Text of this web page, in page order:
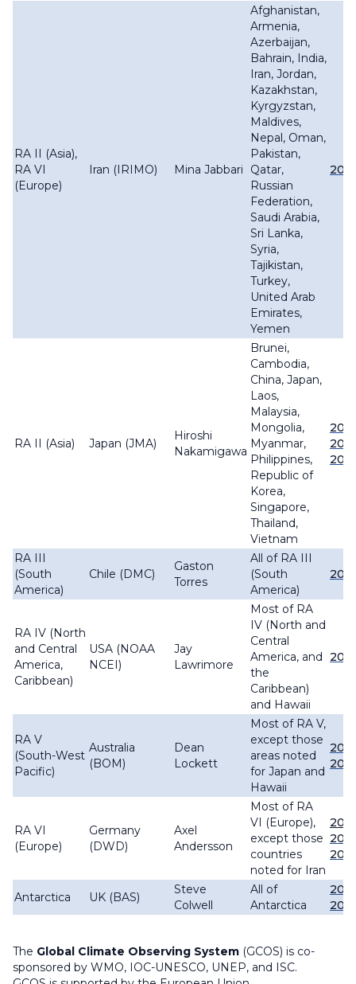
RA II (Asia),
RA VI
(Europe)
Iran (IRIMO) Mina Jabbari
Afghanistan,
Armenia,
Azerbaijan,
Bahrain, India,
Iran, Jordan,
Kazakhstan,
Kyrgyzstan,
Maldives,
Nepal, Oman,
Pakistan,
Qatar,
Russian
Federation,
Saudi Arabia,
Sri Lanka,
Syria,
Tajikistan,
Turkey,
United Arab
Emirates,
Yemen
2014
RA II (Asia) Japan (JMA)
Hiroshi
Nakamigawa
Brunei,
Cambodia,
China, Japan,
Laos,
Malaysia,
Mongolia,
Myanmar,
Philippines,
Republic of
Korea,
Singapore,
Thailand,
Vietnam
RA III
(South
America)
Chile (DMC)
Gaston
Torres
All of RA III
(South
America)
RA IV (North
and Central
America,
Caribbean)
USA (NOAA
NCEI)
Jay
Lawrimore
Most of RA
IV (North and
Central
America, and
the
Caribbean)
and Hawaii
RA V
(South-West
Pacific)
Australia
(BOM)
Dean
Lockett
Most of RA V,
except those
areas noted
for Japan and
Hawaii
2011
RA VI
(Europe)
Germany
(DWD)
Axel
Andersson
Most of RA
VI (Europe),
except those
countries
noted for Iran
Antarctica UK (BAS)
Steve
Colwell
All of
Antarctica
The Global Climate Observing System (GCOS) is co-
sponsored by WMO, IOC-UNESCO, UNEP, and ISC.